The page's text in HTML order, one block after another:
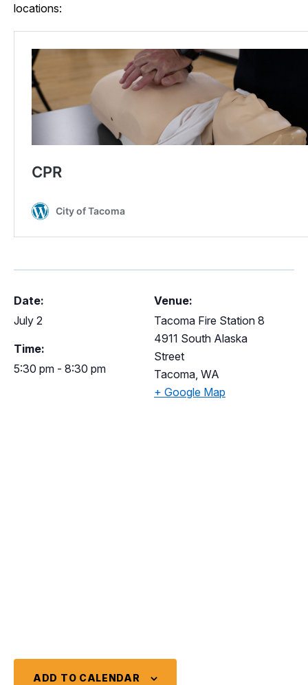
locations:
Date:
July 2
Time:
5:30 pm - 8:30 pm
Venue:
Tacoma Fire Station 8
4911 South Alaska
Street
Tacoma WA
+ Google Map
ADD TO CALENDAR